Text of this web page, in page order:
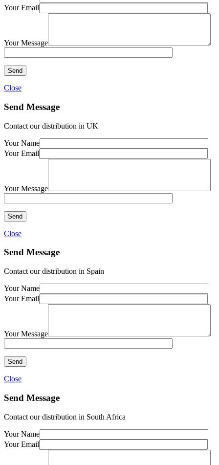
Your Email
Your Message
Close
Send Message
Contact our distribution in UK
Your Name
Your Email
Your Message
Close
Send Message
Contact our distribution in Spain
Your Name
Your Email
Your Message
Close
Send Message
Contact our distribution in South Africa
Your Name
Your Email